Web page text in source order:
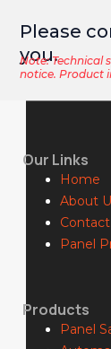
Please
you.​
Note: Technical
notice. Product
Our Links
Home
About
Panel
Products
Panel